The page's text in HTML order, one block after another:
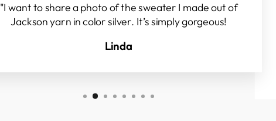
"I want to share a photo of the sweater I made out of
Jackson yarn in color silver. It’s simply gorgeous!
Linda